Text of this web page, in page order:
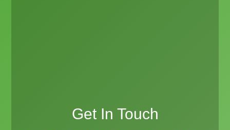
Get In Touch